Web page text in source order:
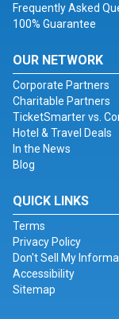
Frequently Asked
100% Guarantee
OUR NETWORK
Corporate Partners
Charitable Partners
TicketSmarter vs.
Hotel & Travel Deals
In the News
Blog
QUICK LINKS
Terms
Privacy Policy
Don't Sell My
Accessibility
Sitemap